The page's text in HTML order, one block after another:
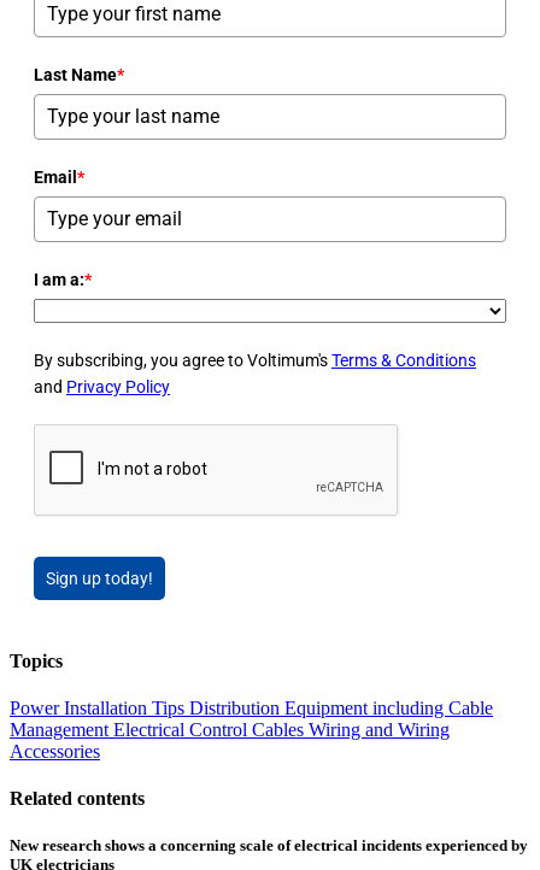
Last Name*
Email *
I am a:*
By subscribing, you agree to Voltimum'sTerms & Conditions
and Privacy Policy
Sign up today!
Topics
PowerInstallation Tips Distribution Equipment including Cable
Management Electrical Control Cables Wiring and Wiring
Accessories
Related contents
New research shows a concerning scale of electrical incidents experienced by
UK electricians